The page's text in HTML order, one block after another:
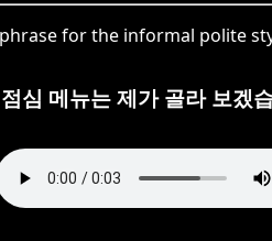
for the informal polite
점심 메뉴는 제가 골라 보겠